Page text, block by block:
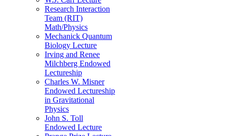
Research Interaction
Team (RIT)
Math/Physics
Mechanick Quantum
Biology Lecture
Irving and Renee
Milchberg Endowed
Lectureship
Charles W. Misner
Endowed Lectureship
in Gravitational
Physics
John S. Toll
Endowed Lecture